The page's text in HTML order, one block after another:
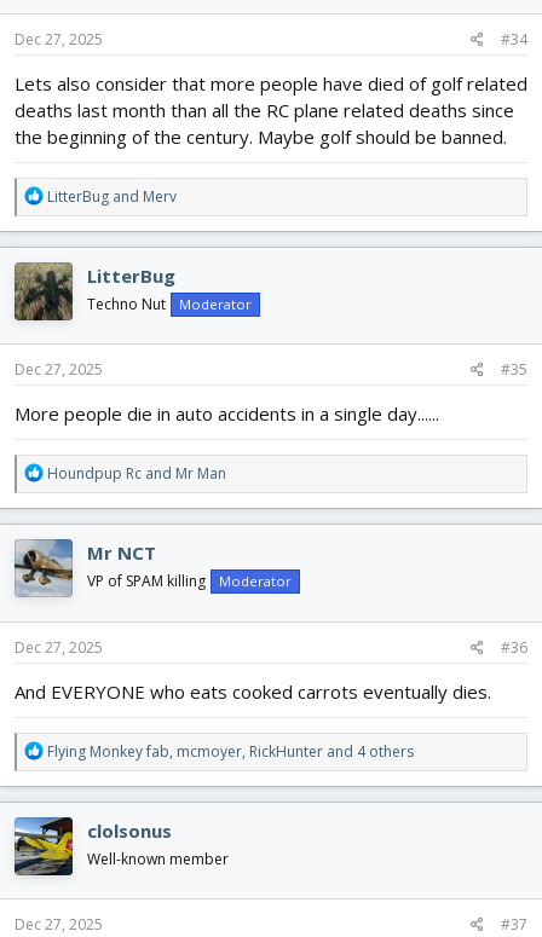
n
s
Dec 27, 2025 #34
Lets also consider that more people have died of golf related
deaths last month than all the RC plane related deaths since
the beginning of the century. Maybe golf should be banned.
R
e
a
c
t
i
o
n
s
LitterBug and Merv
LitterBug
Techno Nut Moderator
Dec 27, 2025 #35
More people die in auto accidents in a single day......
R
e
a
c
t
i
o
n
s
Houndpup Rc and Mr Man
Mr NCT
VP of SPAM killing Moderator
Dec 27, 2025 #36
And EVERYONE who eats cooked carrots eventually dies.
R
e
a
c
t
i
o
n
s
Flying Monkey fab, mcmoyer, RickHunter and 4 others
clolsonus
Well-known member
Dec 27, 2025 #37